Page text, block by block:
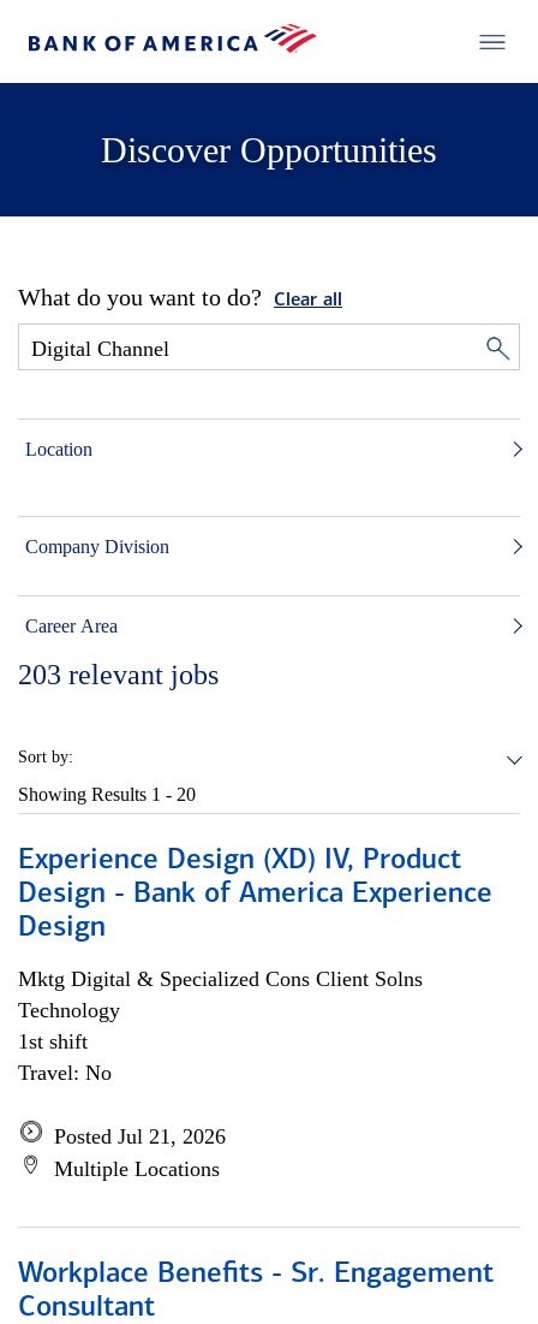
Discover Opportunities
What do you want to do? Clear all
Location
Company Division
Career Area
203 relevant jobs
Sort by:
Showing Results 1 - 20
Experience Design (XD) IV, Product
Design - Bank of America Experience
Design
Mktg Digital & Specialized Cons Client Solns
Technology
1st shift
Travel: No
Posted Jul 21, 2026
Multiple Locations
Workplace Benefits - Sr. Engagement
Consultant